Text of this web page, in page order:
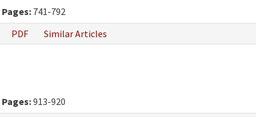
Pages: 741-792
PDF Similar Articles
Pages:913-920